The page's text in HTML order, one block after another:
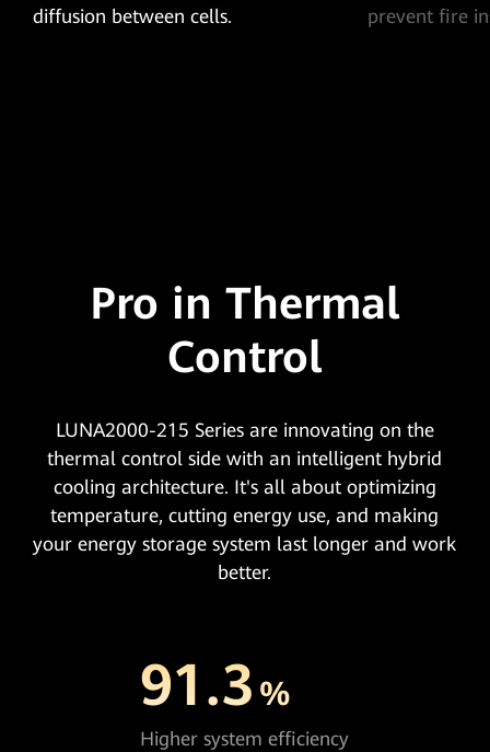
prevent fire inside the battery pack.
to prevent
Pro in Thermal
Control
LUNA2000-215 Series are innovating on the
thermal control side with an intelligent hybrid
cooling architecture. It's all about optimizing
temperature, cutting energy use, and making
your energy storage system last longer and work
better.
91.3 %
Higher system efficiency